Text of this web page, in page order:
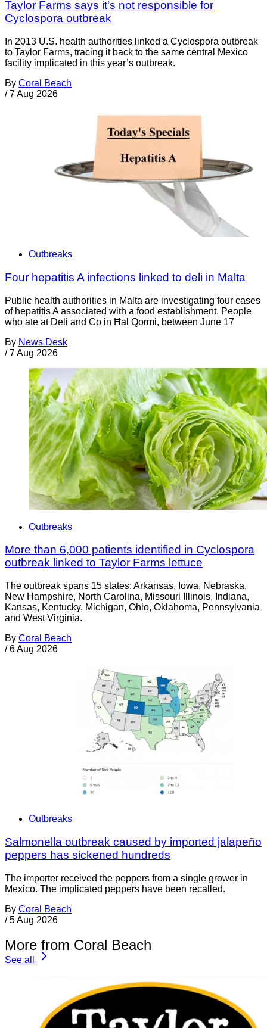
Taylor Farms says it's not responsible for
Cyclospora outbreak
In 2013 U.S. health authorities linked a Cyclospora outbreak
to Taylor Farms, tracing it back to the same central Mexico
facility implicated in this year’s outbreak.
By Coral Beach
/ 7 Aug 2026
Outbreaks
Four hepatitis A infections linked to deli in Malta
Public health authorities in Malta are investigating four cases
of hepatitis A associated with a food establishment. People
who ate at Deli and Co in Ħal Qormi, between June 17
By News Desk
/ 7 Aug 2026
Outbreaks
More than 6,000 patients identified in Cyclospora
outbreak linked to Taylor Farms lettuce
The outbreak spans 15 states: Arkansas, Iowa, Nebraska,
New Hampshire, North Carolina, Missouri Illinois, Indiana,
Kansas, Kentucky, Michigan, Ohio, Oklahoma, Pennsylvania
and West Virginia.
By Coral Beach
/ 6 Aug 2026
Outbreaks
Salmonella outbreak caused by imported jalapeño
peppers has sickened hundreds
The importer received the peppers from a single grower in
Mexico. The implicated peppers have been recalled.
By Coral Beach
/ 5 Aug 2026
More from Coral Beach
See all